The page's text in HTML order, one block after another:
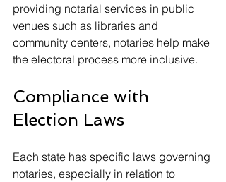
providing notarial services in public
venues such as libraries and
community centers, notaries help make
the electoral process more inclusive.
Compliance with
Election Laws
Each state has specific laws governing
notaries, especially in relation to